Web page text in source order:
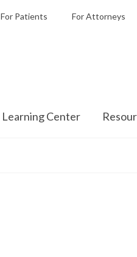
For Patients For Attorneys
Learning Center